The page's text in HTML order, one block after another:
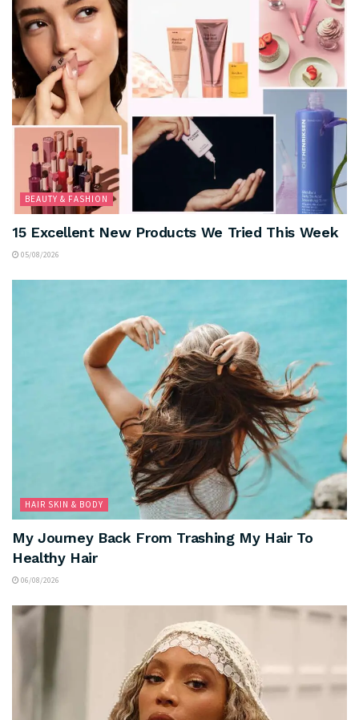
BEAUTY & FASHION
15 Excellent New Products We Tried This Week
05/08/2026
HAIR SKIN & BODY
My Journey Back From Trashing My Hair To
Healthy Hair
06/08/2026